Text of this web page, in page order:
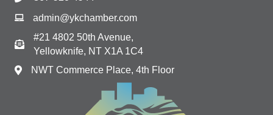
admin@ykchamber.com
#21 4802 50th Avenue,
Yellowknife, NT X1A 1C4
NWT Commerce Place, 4th Floor